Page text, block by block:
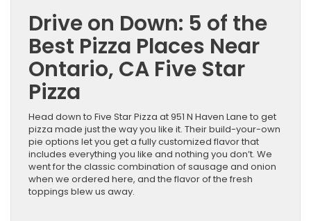
Drive on Down: 5 of the
Best Pizza Places Near
Ontario, CA Five Star
Pizza
Head down to Five Star Pizza at 951 N Haven Lane to get
pizza made just the way you like it. Their build-your-own
pie options let you get a fully customized flavor that
includes everything you like and nothing you don’t. We
went for the classic combination of sausage and onion
when we ordered here, and the flavor of the fresh
toppings blew us away.